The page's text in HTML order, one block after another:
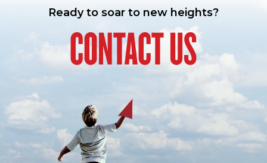
Ready to soar to new heights?
CONTACT US